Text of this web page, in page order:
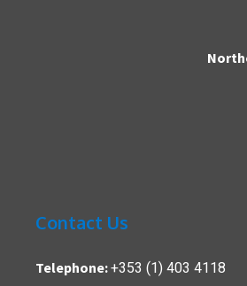
Contact Us
Telephone:+353 (1) 403 4118